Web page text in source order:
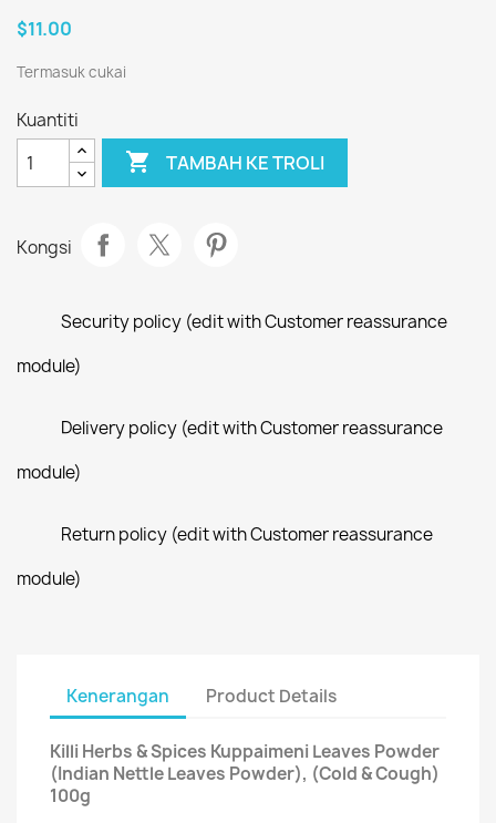
$11.00
Termasuk cukai
Kuantiti
 TAMBAH KE TROLI
Kongsi
Security policy (edit with Customer reassurance
module)
Delivery policy (edit with Customer reassurance
module)
Return policy (edit with Customer reassurance
module)
Kenerangan Product Details
Killi Herbs & Spices Kuppaimeni Leaves Powder
(Indian Nettle Leaves Powder), (Cold & Cough)
100g